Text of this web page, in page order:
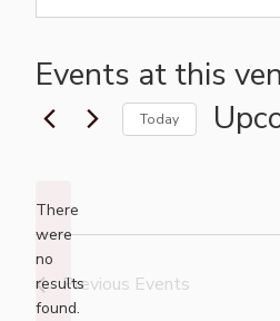
Events at this
Notice
There
were
no
results
found.
Today
Previous Events